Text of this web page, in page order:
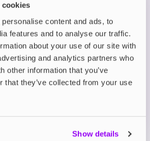
cookies
content and ads, to
features and to analyse our traffic.
about your use of our site with
and analytics partners who
other information that you’ve
that they’ve collected from your use
Show details
options